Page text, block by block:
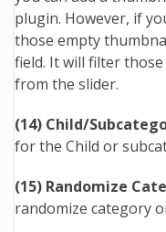
plugin. However, if
those empty
field. It will filter
from the slider.
(14) Child/
for the Child or
(15) Randomize
randomize category